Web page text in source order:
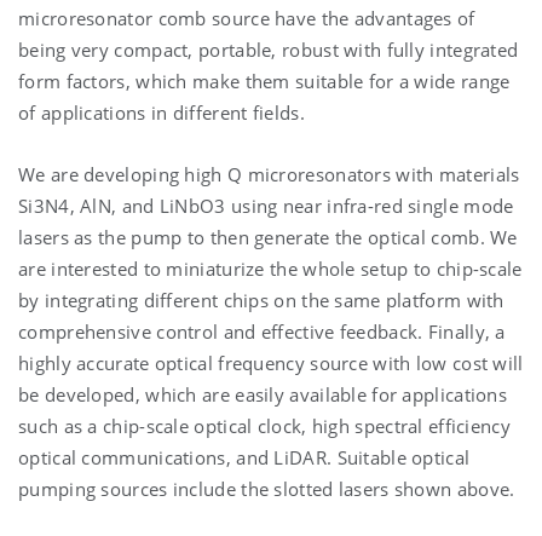
microresonator comb source have the advantages of
being very compact, portable, robust with fully integrated
form factors, which make them suitable for a wide range
of applications in different fields.
We are developing high Q microresonators with materials
Si3N4, AlN, and LiNbO3 using near infra-red single mode
lasers as the pump to then generate the optical comb. We
are interested to miniaturize the whole setup to chip-scale
by integrating different chips on the same platform with
comprehensive control and effective feedback. Finally, a
highly accurate optical frequency source with low cost will
be developed, which are easily available for applications
such as a chip-scale optical clock, high spectral efficiency
optical communications, and LiDAR. Suitable optical
pumping sources include the slotted lasers shown above.